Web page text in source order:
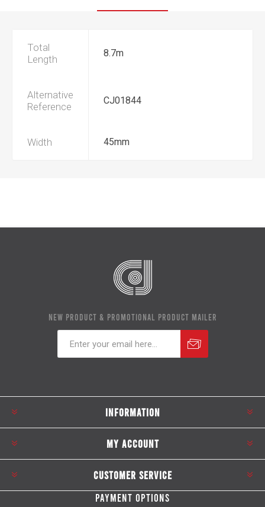
Total
Length
8.7m
Alternative
Reference
CJ01844
Width 45mm
NEW PRODUCT & PROMOTIONAL PRODUCT MAILER
INFORMATION
MY ACCOUNT
CUSTOMER SERVICE
PAYMENT OPTIONS